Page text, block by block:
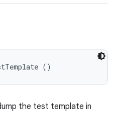
()
the test template in